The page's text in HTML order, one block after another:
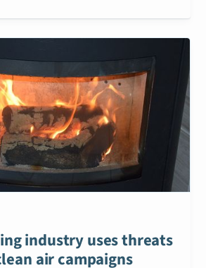
industry uses threats
air campaigns